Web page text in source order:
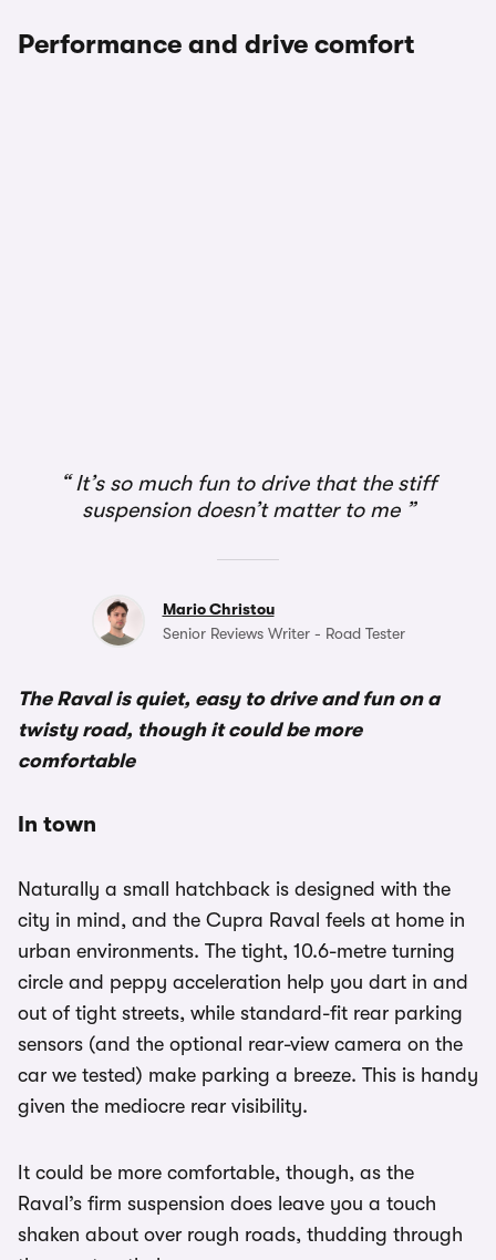
Performance and drive comfort
It’s so much fun to drive that the stiff
suspension doesn’t matter to me
Mario Christou
Senior Reviews Writer - Road Tester
The Raval is quiet, easy to drive and fun on a
twisty road, though it could be more
comfortable
In town
Naturally a small hatchback is designed with the
city in mind, and the Cupra Raval feels at home in
urban environments. The tight, 10.6-metre turning
circle and peppy acceleration help you dart in and
out of tight streets, while standard-fit rear parking
sensors (and the optional rear-view camera on the
car we tested) make parking a breeze. This is handy
given the mediocre rear visibility.
It could be more comfortable, though, as the
Raval’s firm suspension does leave you a touch
shaken about over rough roads, thudding through